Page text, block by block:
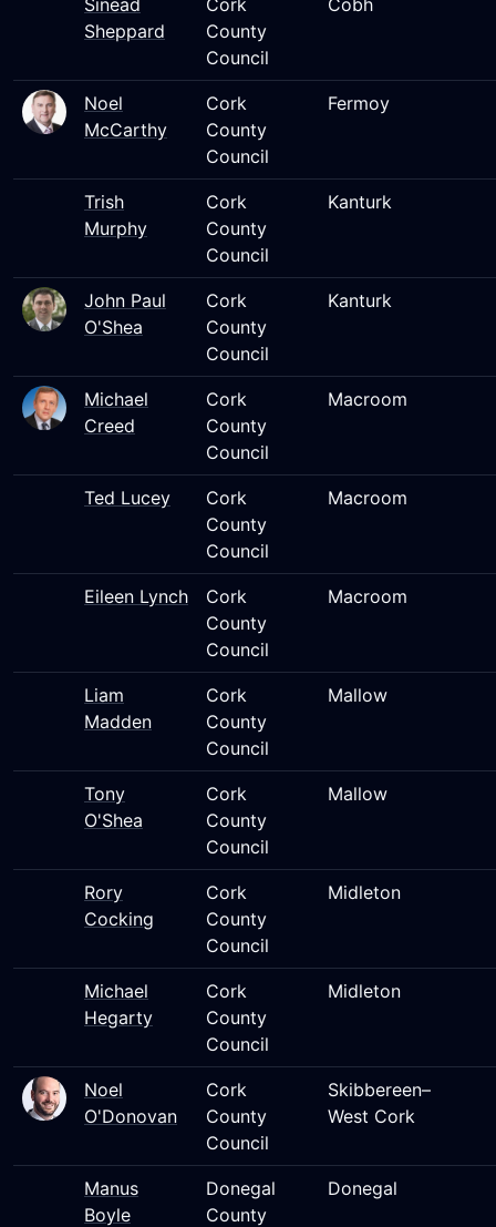
Sinead
Sheppard
Cork
County
Council
Cobh
Noel
McCarthy
Cork
County
Council
Fermoy
Trish
Murphy
Cork
County
Council
Kanturk
John Paul
O'Shea
Cork
County
Council
Kanturk
Michael
Creed
Cork
County
Council
Macroom
Ted Lucey
Cork
County
Council
Macroom
Eileen Lynch
Cork
County
Council
Macroom
Liam
Madden
Cork
County
Council
Mallow
Tony
O'Shea
Cork
County
Council
Mallow
Rory
Cocking
Cork
County
Council
Midleton
Michael
Hegarty
Cork
County
Council
Midleton
Noel
O'Donovan
Cork
County
Council
Skibbereen–
West Cork
Manus
Boyle
Donegal
County
Donegal